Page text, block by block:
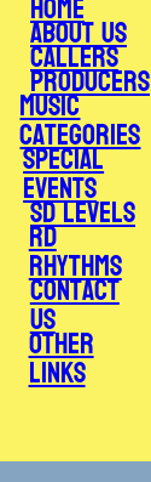
About Us
Callers
Producers
Music
Categories
Special
Events
SD Levels
RD
Rhythms
Contact
Us
Other
Links